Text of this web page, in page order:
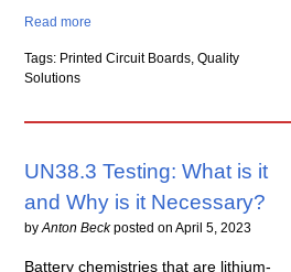
Read more
Tags: Printed Circuit Boards, Quality
Solutions
UN38.3 Testing: What is it
and Why is it Necessary?
byAnton Beck posted onApril 5, 2023
Battery chemistries that are lithium-